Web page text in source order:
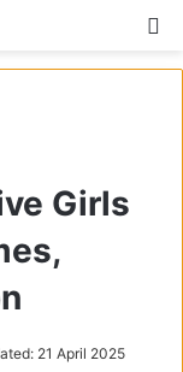
Girls
21 April 2025